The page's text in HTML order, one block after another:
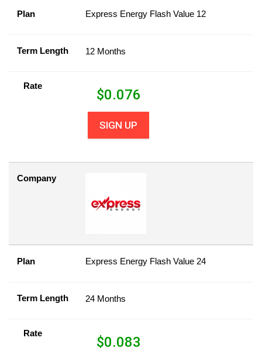
Plan Express Energy Flash Value 12
Term Length 12 Months
Rate
$0.076
SIGN UP
Company
Plan Express Energy Flash Value 24
Term Length 24 Months
Rate
$0.083